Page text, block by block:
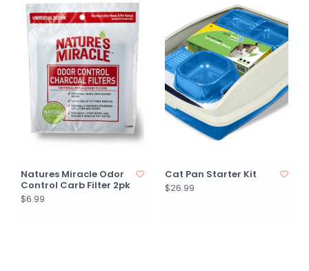
Natures Miracle Odor
Control Carb Filter 2pk
$6.99
Cat Pan Starter Kit
$26.99